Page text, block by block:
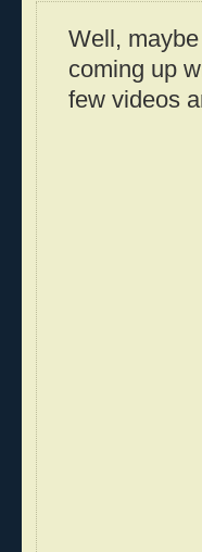
Well,
coming up
few videos